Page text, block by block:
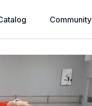
Community